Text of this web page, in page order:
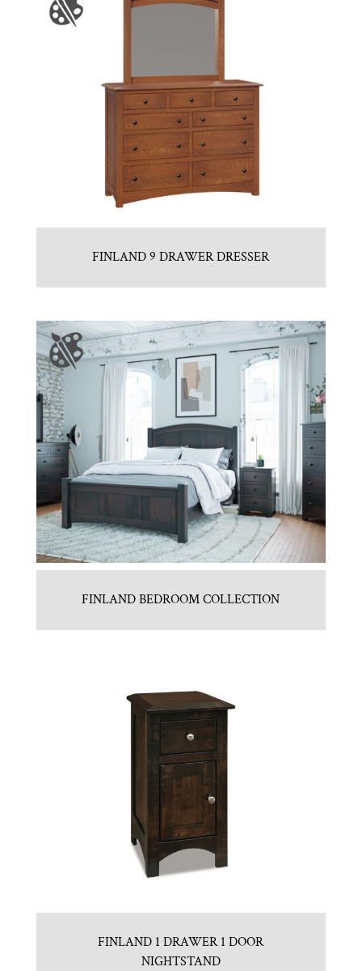
FINLAND 9 DRAWER DRESSER
FINLAND BEDROOM COLLECTION
FINLAND 1 DRAWER 1 DOOR
NIGHTSTAND